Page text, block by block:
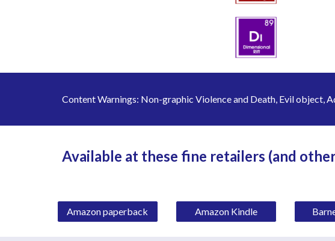
Content Warnings: Non-graphic Violence and Death, Evil object,
Available at these fine retailers (and
Amazon paperback Amazon Kindle